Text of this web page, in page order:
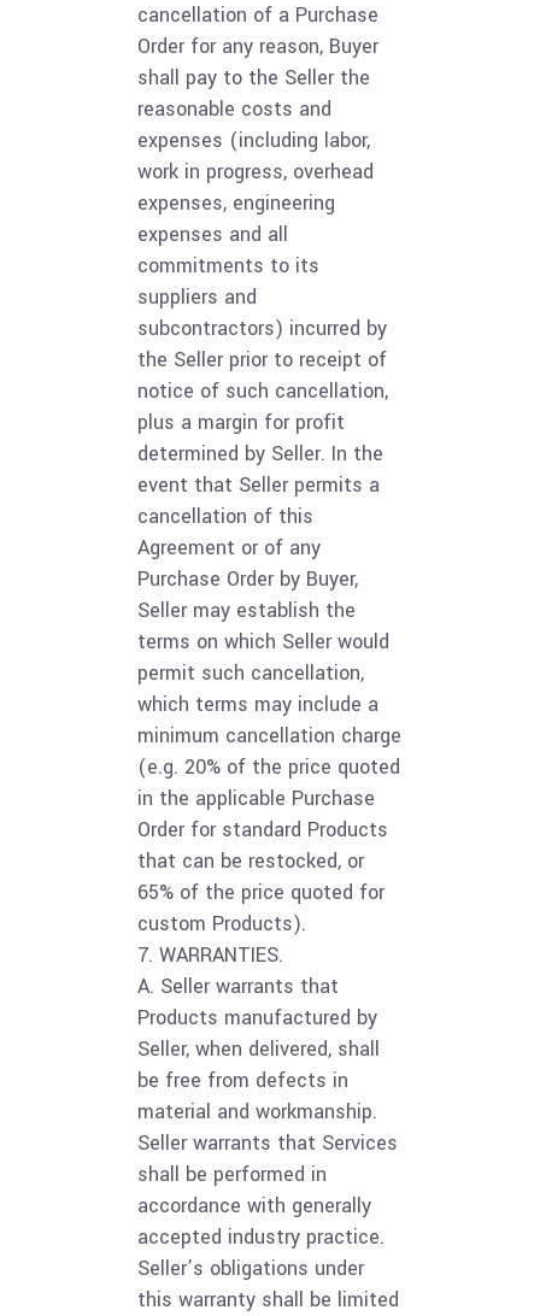
cancellation of a Purchase
Order for any reason, Buyer
shall pay to the Seller the
reasonable costs and
expenses (including labor,
work in progress, overhead
expenses, engineering
expenses and all
commitments to its
suppliers and
subcontractors) incurred by
the Seller prior to receipt of
notice of such cancellation,
plus a margin for profit
determined by Seller. In the
event that Seller permits a
cancellation of this
Agreement or of any
Purchase Order by Buyer,
Seller may establish the
terms on which Seller would
permit such cancellation,
which terms may include a
minimum cancellation charge
(e.g. 20% of the price quoted
in the applicable Purchase
Order for standard Products
that can be restocked, or
65% of the price quoted for
custom Products).
7. WARRANTIES.
A. Seller warrants that
Products manufactured by
Seller, when delivered, shall
be free from defects in
material and workmanship.
Seller warrants that Services
shall be performed in
accordance with generally
accepted industry practice.
Seller’s obligations under
this warranty shall be limited